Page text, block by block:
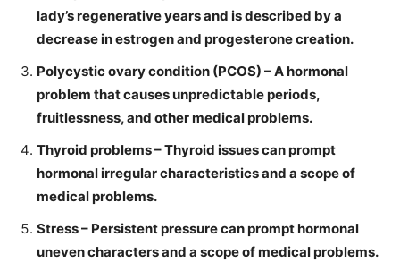
lady’s regenerative years and is described by a
decrease in estrogen and progesterone creation.
Polycystic ovary condition (PCOS) – A hormonal
problem that causes unpredictable periods,
fruitlessness, and other medical problems.
Thyroid problems – Thyroid issues can prompt
hormonal irregular characteristics and a scope of
medical problems.
Stress – Persistent pressure can prompt hormonal
uneven characters and a scope of medical problems.